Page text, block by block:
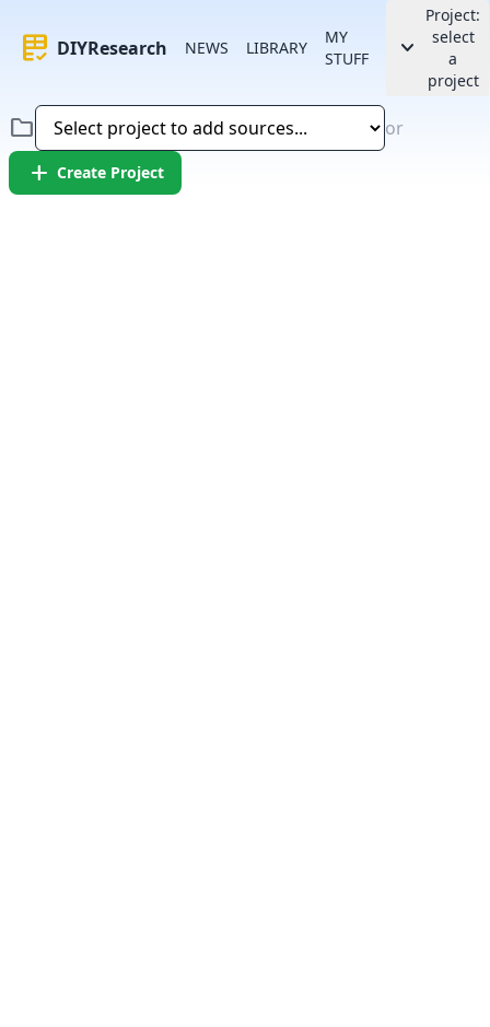
rubric DIYResearch NEWS LIBRARY
MY
STUFF
keyboard_arrow_down
Project:
select
a
project
folder or
add Create Project